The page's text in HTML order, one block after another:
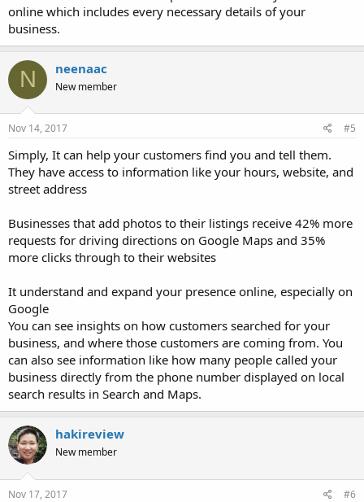
online which includes every necessary details of your
business.
N neenaac
New member
Nov 14, 2017 #5
Simply, It can help your customers find you and tell them.
They have access to information like your hours, website, and
street address
Businesses that add photos to their listings receive 42% more
requests for driving directions on Google Maps and 35%
more clicks through to their websites
It understand and expand your presence online, especially on
Google
You can see insights on how customers searched for your
business, and where those customers are coming from. You
can also see information like how many people called your
business directly from the phone number displayed on local
search results in Search and Maps.
hakireview
New member
Nov 17, 2017 #6